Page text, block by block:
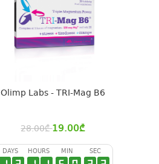
Olimp Labs - TRI-Mag B6
28.00₾19.00₾
DAYS HOURS MIN SEC